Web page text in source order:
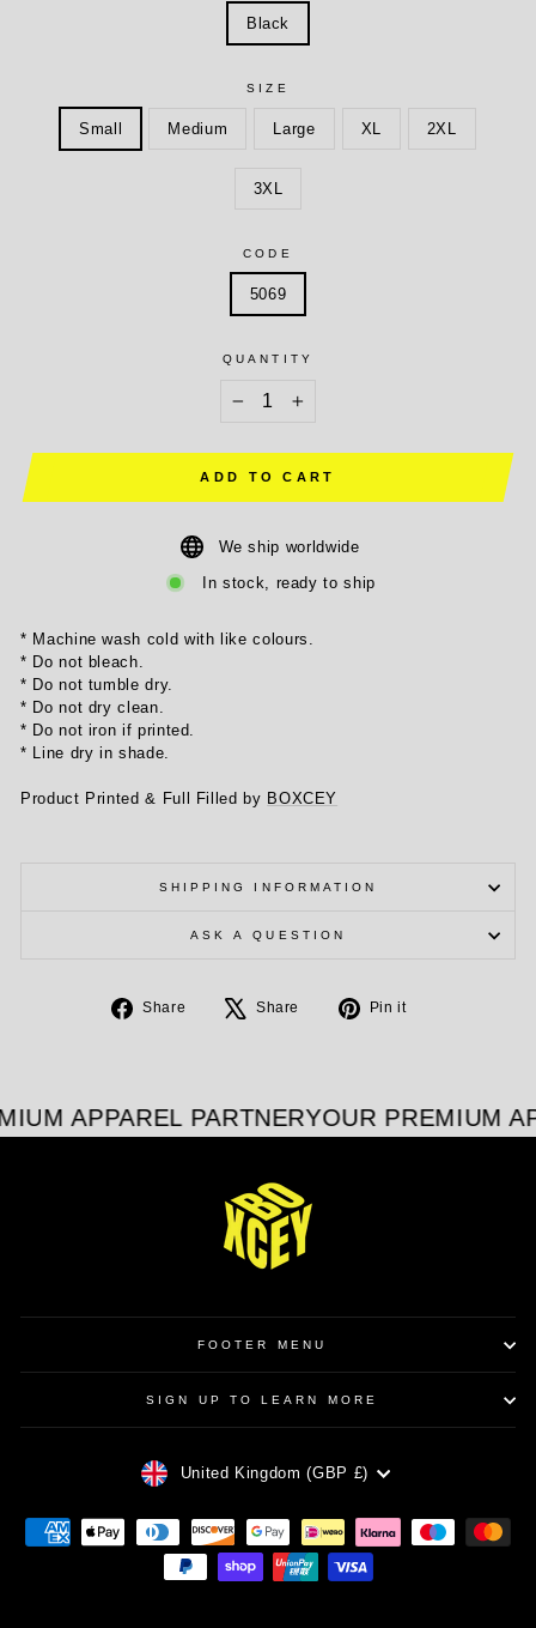
Black
SIZE
Small Medium Large XL 2XL
3XL
CODE
5069
QUANTITY
+
ADD TO CART
We ship worldwide
In stock, ready to ship
* Machine wash cold with like colours.
* Do not bleach.
* Do not tumble dry.
* Do not dry clean.
* Do not iron if printed.
* Line dry in shade.
Product Printed & Full Filled by BOXCEY
SHIPPING INFORMATION
ASK A QUESTION
Share
Share
Share
Tweet
Pin it
APPAREL PARTNERYOUR PREMIUM
FOOTER MENU
SIGN UP TO LEARN MORE
CURRENCY
United Kingdom (GBP £)